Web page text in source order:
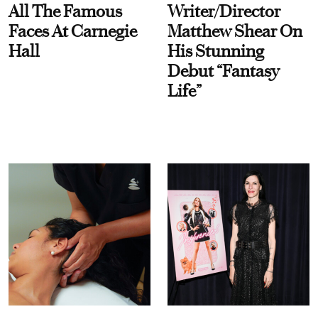
All The Famous
Faces At Carnegie
Hall
Writer/Director
Matthew Shear On
His Stunning
Debut “Fantasy
Life”